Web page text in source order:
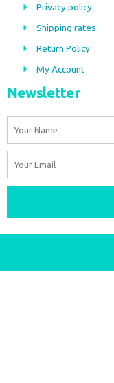
o
k
r
a
m
Privacy policy
Shipping rates
Return Policy
My Account
Newsletter